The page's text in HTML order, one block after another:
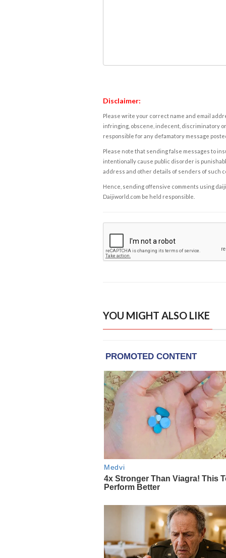
Disclaimer:
Please write your correct name and email
infringing, obscene, indecent, discriminatory
responsible for any defamatory message
Please note that sending false messages to
intentionally cause public disorder is
address and other details of senders of such
Hence, sending offensive comments using
Daijiworld.com be held responsible.
YOU MIGHT ALSO LIKE